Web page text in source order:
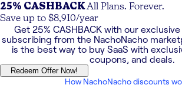
25% CASHBACKAll Plans. Forever.
Save up to $8,910/year
Get 25% CASHBACK with our exclusive
subscribing from the NachoNacho
is the best way to buy SaaS with
coupons, and deals.
Redeem Offer Now!
How NachoNacho discounts